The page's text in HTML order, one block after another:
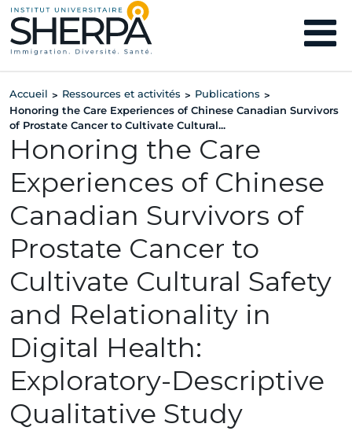
Accueil > Ressources et activités > Publications >
Honoring the Care Experiences of Chinese Canadian Survivors
of Prostate Cancer to Cultivate Cultural...
Honoring the Care
Experiences of Chinese
Canadian Survivors of
Prostate Cancer to
Cultivate Cultural Safety
and Relationality in
Digital Health:
Exploratory-Descriptive
Qualitative Study